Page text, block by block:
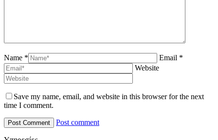
Name *
Email *
Website
Save my name, email, and website in this browser for the next
time I comment.
Post comment